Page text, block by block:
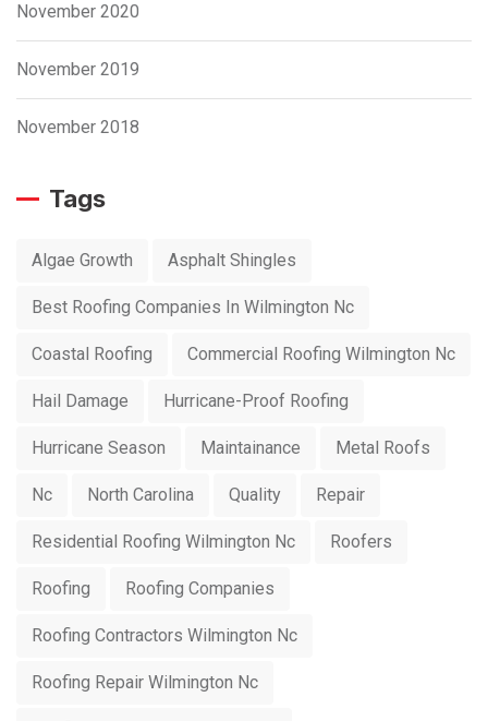
November 2020
November 2019
November 2018
Tags
Algae Growth Asphalt Shingles
Best Roofing Companies In Wilmington Nc
Coastal Roofing Commercial Roofing Wilmington Nc
Hail Damage Hurricane-Proof Roofing
Hurricane Season Maintainance Metal Roofs
Nc North Carolina Quality Repair
Residential Roofing Wilmington Nc Roofers
Roofing Roofing Companies
Roofing Contractors Wilmington Nc
Roofing Repair Wilmington Nc